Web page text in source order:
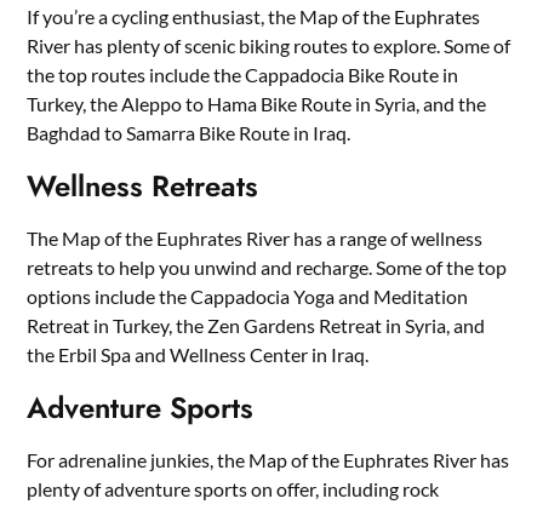
If you’re a cycling enthusiast, the Map of the Euphrates
River has plenty of scenic biking routes to explore. Some of
the top routes include the Cappadocia Bike Route in
Turkey, the Aleppo to Hama Bike Route in Syria, and the
Baghdad to Samarra Bike Route in Iraq.
Wellness Retreats
The Map of the Euphrates River has a range of wellness
retreats to help you unwind and recharge. Some of the top
options include the Cappadocia Yoga and Meditation
Retreat in Turkey, the Zen Gardens Retreat in Syria, and
the Erbil Spa and Wellness Center in Iraq.
Adventure Sports
For adrenaline junkies, the Map of the Euphrates River has
plenty of adventure sports on offer, including rock